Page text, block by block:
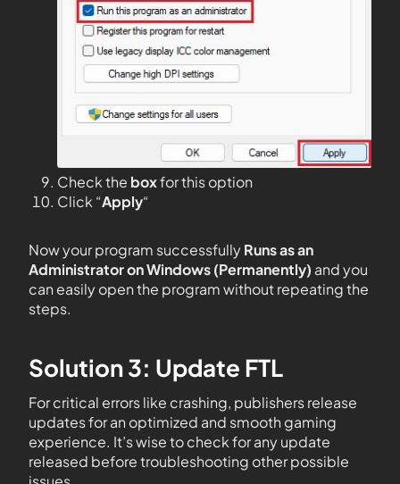
Check the boxfor this option
Click “Apply“
Now your program successfullyRuns as an
Administrator on Windows (Permanently) and you
can easily open the program without repeating the
steps.
Solution 3: Update FTL
For critical errors like crashing, publishers release
updates for an optimized and smooth gaming
experience. It’s wise to check for any update
released before troubleshooting other possible